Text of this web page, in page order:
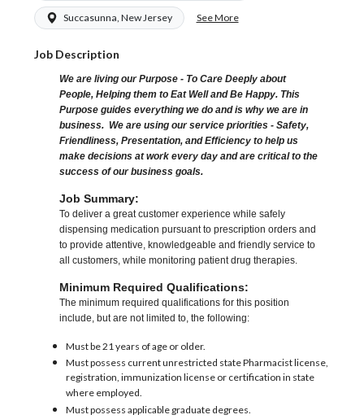
Succasunna, New Jersey See More
Job Description
We are living our Purpose - To Care Deeply about
People, Helping them to Eat Well and Be Happy. This
Purpose guides everything we do and is why we are in
business. We are using our service priorities - Safety,
Friendliness, Presentation, and Efficiency to help us
make decisions at work every day and are critical to the
success of our business goals.
Job Summary:
To deliver a great customer experience while safely
dispensing medication pursuant to prescription orders and
to provide attentive, knowledgeable and friendly service to
all customers, while monitoring patient drug therapies.
Minimum Required Qualifications:
The minimum required qualifications for this position
include, but are not limited to, the following:
Must be 21 years of age or older.
Must possess current unrestricted state Pharmacist license,
registration, immunization license or certification in state
where employed.
Must possess applicable graduate degrees.